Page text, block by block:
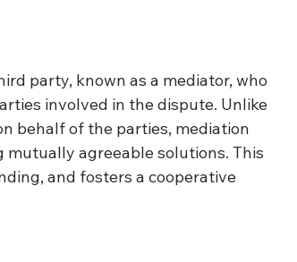
party, known as a mediator, who
involved in the dispute. Unlike
behalf of the parties, mediation
agreeable solutions. This
and fosters a cooperative